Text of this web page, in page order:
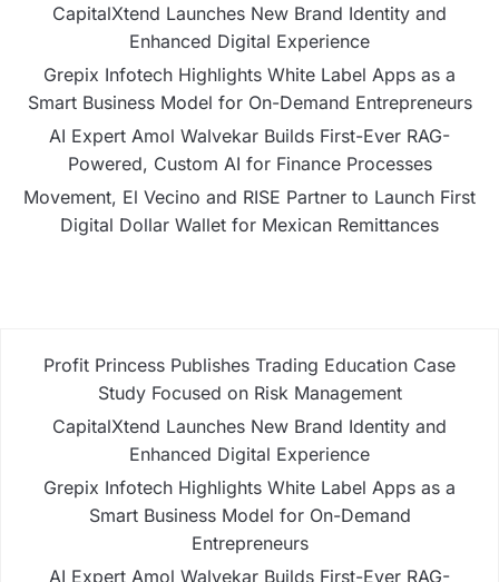
CapitalXtend Launches New Brand Identity and
Enhanced Digital Experience
Grepix Infotech Highlights White Label Apps as a
Smart Business Model for On-Demand Entrepreneurs
AI Expert Amol Walvekar Builds First-Ever RAG-
Powered, Custom AI for Finance Processes
Movement, El Vecino and RISE Partner to Launch First
Digital Dollar Wallet for Mexican Remittances
Profit Princess Publishes Trading Education Case
Study Focused on Risk Management
CapitalXtend Launches New Brand Identity and
Enhanced Digital Experience
Grepix Infotech Highlights White Label Apps as a
Smart Business Model for On-Demand
Entrepreneurs
AI Expert Amol Walvekar Builds First-Ever RAG-